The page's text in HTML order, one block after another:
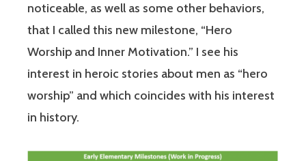
noticeable, as well as some other behaviors,
that I called this new milestone, “Hero
Worship and Inner Motivation.” I see his
interest in heroic stories about men as “hero
worship” and which coincides with his interest
in history.